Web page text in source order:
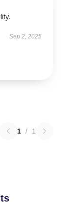
Sep 2, 2025
1 / 1